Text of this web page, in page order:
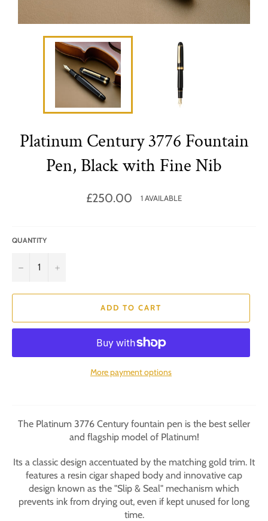
Platinum Century 3776 Fountain
Pen, Black with Fine Nib
Regular
price
£250.00 1 AVAILABLE
QUANTITY
− +
ADD TO CART
More payment options
The Platinum 3776 Century fountain pen is the best seller
and flagship model of Platinum!
Its a classic design accentuated by the matching gold trim. It
features a resin cigar shaped body and innovative cap
design known as the "Slip & Seal" mechanism which
prevents ink from drying out, even if kept unused for long
time.